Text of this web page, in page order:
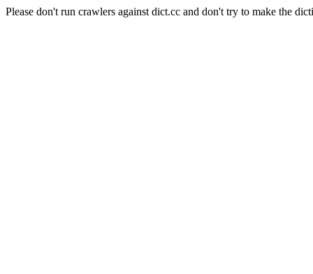
Please don't run crawlers against dict.cc and don't try to make the